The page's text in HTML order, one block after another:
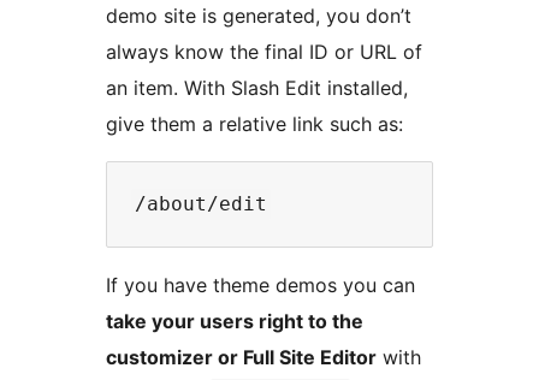
demo site is generated, you don’t
always know the final ID or URL of
an item. With Slash Edit installed,
give them a relative link such as:
If you have theme demos you can
take your users right to the
customizer or Full Site Editor with